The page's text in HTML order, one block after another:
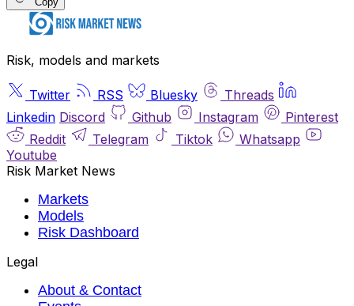
Risk, models and markets
Twitter RSS Bluesky
Threads
Linkedin Discord Github Instagram
Pinterest
Reddit
Telegram Tiktok
Whatsapp
Youtube
Risk Market News
Markets
Models
Risk Dashboard
Legal
About & Contact